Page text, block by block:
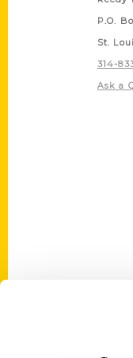
P.O.
St.
314-
Ask a